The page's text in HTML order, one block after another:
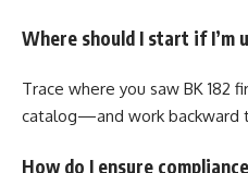
Where should I start if I’m
Trace where you saw BK
catalog—and work backward
How do I ensure